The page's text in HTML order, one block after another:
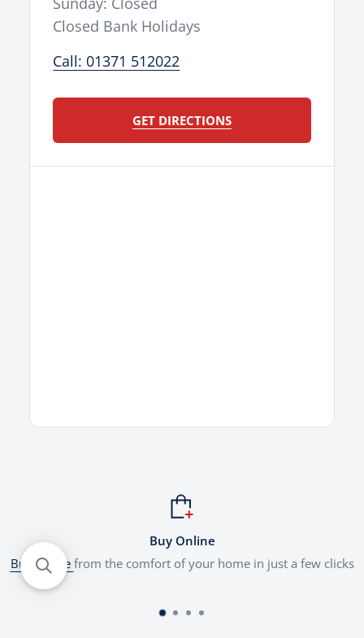
Closed Bank Holidays
Call: 01371 512022
GET DIRECTIONS
Buy Online
Buy online from the comfort of your home in just a few clicks